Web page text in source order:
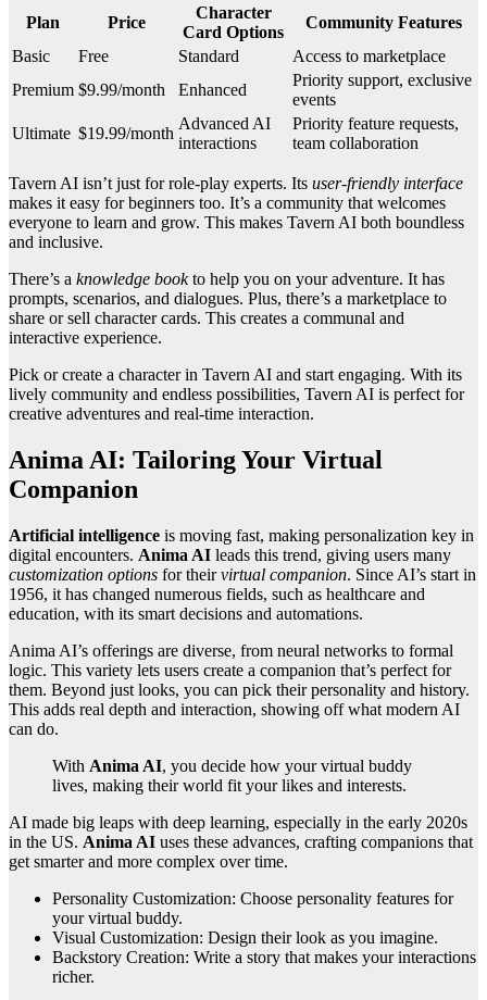
Plan Price
Character
Card Options
Community Features
Basic
Free Standard
Access to marketplace
Premium $9.99/month Enhanced
Priority support, exclusive
events
Ultimate $19.99/month
Advanced AI
interactions
Priority feature requests,
team collaboration
Tavern AI isn’t just for role-play experts. Its user-friendly interface
makes it easy for beginners too. It’s a community that welcomes
everyone to learn and grow. This makes Tavern AI both boundless
and inclusive.
There’s a knowledge bookto help you on your adventure. It has
prompts, scenarios, and dialogues. Plus, there’s a marketplace to
share or sell character cards. This creates a communal and
interactive experience.
Pick or create a character in Tavern AI and start engaging. With its
lively community and endless possibilities, Tavern AI is perfect for
creative adventures and real-time interaction.
Anima AI: Tailoring Your Virtual
Companion
Artificial intelligence is moving fast, making personalization key in
digital encounters. Anima AI leads this trend, giving users many
customization options for theirvirtual companion. Since AI’s start in
1956, it has changed numerous fields, such as healthcare and
education, with its smart decisions and automations.
Anima AI’s offerings are diverse, from neural networks to formal
logic. This variety lets users create a companion that’s perfect for
them. Beyond just looks, you can pick their personality and history.
This adds real depth and interaction, showing off what modern AI
can do.
With Anima AI, you decide how your virtual buddy
lives, making their world fit your likes and interests.
AI made big leaps with deep learning, especially in the early 2020s
in the US. Anima AI uses these advances, crafting companions that
get smarter and more complex over time.
Personality Customization: Choose personality features for
your virtual buddy.
Visual Customization: Design their look as you imagine.
Backstory Creation: Write a story that makes your interactions
richer.